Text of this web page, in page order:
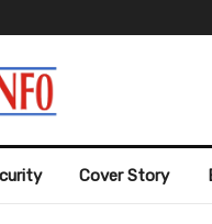
Cover Story